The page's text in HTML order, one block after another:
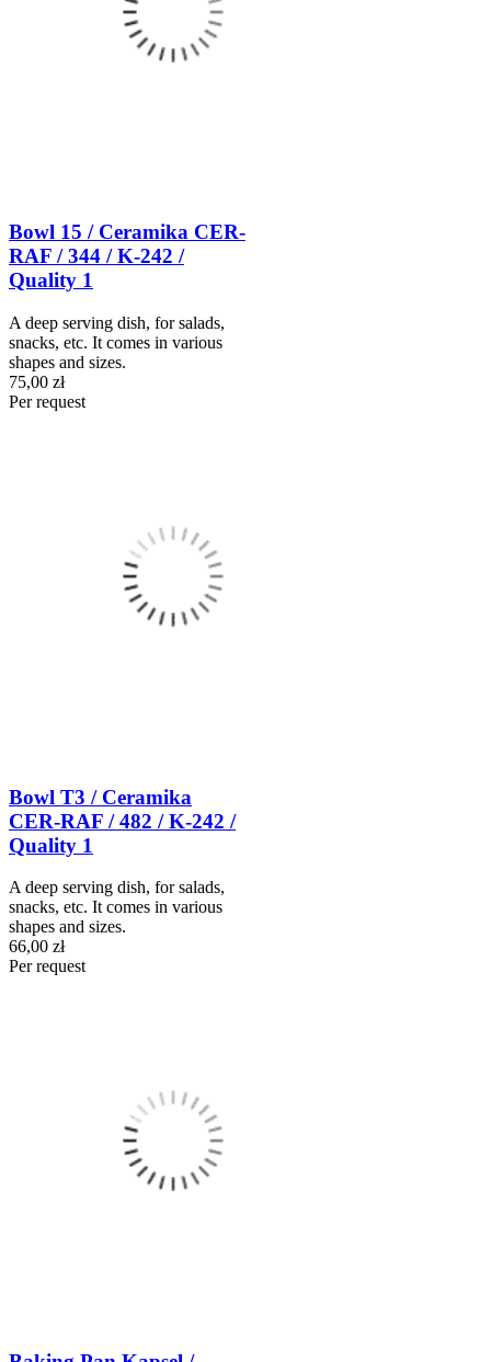
Bowl 15 / Ceramika CER-
RAF / 344 / K-242 /
Quality 1
A deep serving dish, for salads,
snacks, etc. It comes in various
shapes and sizes.
75,00 zł
Per request
Bowl T3 / Ceramika
CER-RAF / 482 / K-242 /
Quality 1
A deep serving dish, for salads,
snacks, etc. It comes in various
shapes and sizes.
66,00 zł
Per request